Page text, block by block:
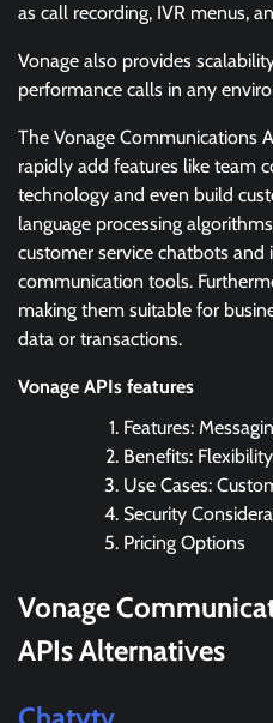
as call recording, IVR menus,
Vonage also provides
performance calls in any
The Vonage Communications
rapidly add features like team
technology and even build
language processing
customer service chatbots and
communication tools.
making them suitable for
data or transactions.
Vonage APIs features
Features:
Benefits:
Use Cases:
Security
Pricing Options
Vonage
APIs Alternatives